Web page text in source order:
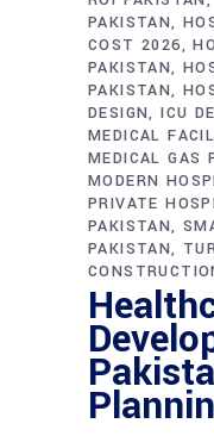
PAKISTAN
COST 2026
PAKISTAN
PAKISTAN
DESIGN ICU
MEDICAL
MEDICAL GAS
MODERN
PRIVATE
PAKISTAN
PAKISTAN